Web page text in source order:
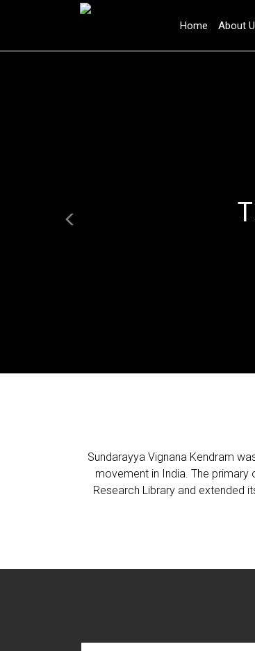
Home About
Sundarayya Vignana Kendram
movement in India. The
Research Library and extended